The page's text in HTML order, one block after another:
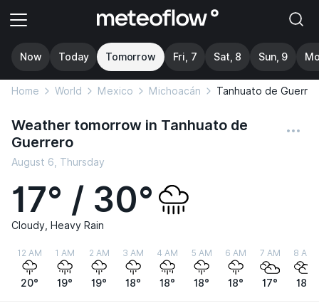
Now Today Tomorrow Fri, 7 Sat, 8 Sun, 9
Home World Mexico Michoacán Tanhuato de
Weather tomorrow in Tanhuato de
Guerrero
August 6, Thursday
17° / 30°
Cloudy, Heavy Rain
12 AM
20°
1 AM
19°
2 AM
19°
3 AM
18°
4 AM
18°
5 AM
18°
6 AM
18°
7 AM
17°
8 AM
18°